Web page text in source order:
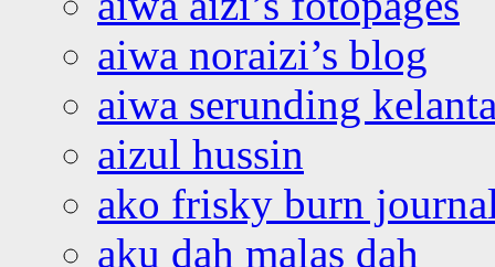
aiwa noraizi’s blog
aiwa serunding
aizul hussin
ako frisky burn
aku dah malas dah